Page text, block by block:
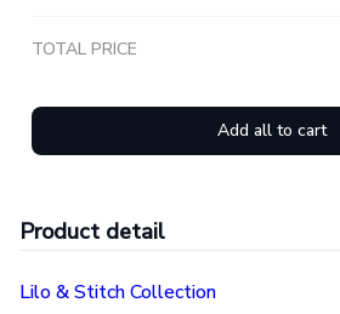
TOTAL PRICE
Add all to cart
Product detail
Lilo & Stitch Collection